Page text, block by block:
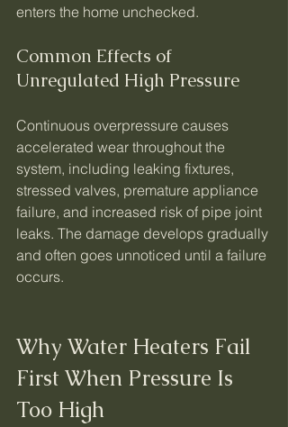
enters the home unchecked.
Common Effects of
Unregulated High Pressure
Continuous overpressure causes
accelerated wear throughout the
system, including leaking fixtures,
stressed valves, premature appliance
failure, and increased risk of pipe joint
leaks. The damage develops gradually
and often goes unnoticed until a failure
occurs.
Why Water Heaters Fail
First When Pressure Is
Too High